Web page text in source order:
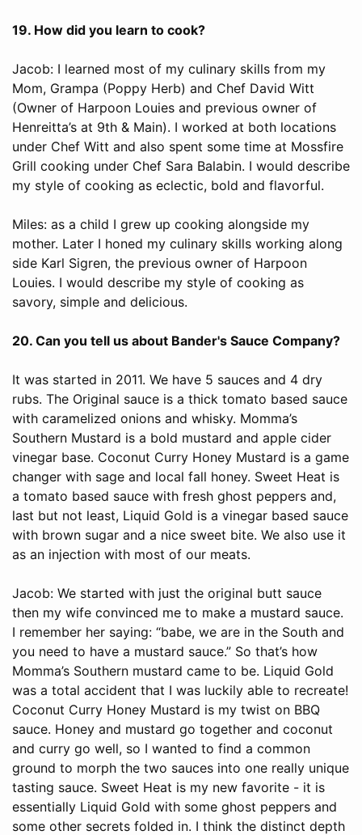
19. How did you learn to cook?
Jacob: I learned most of my culinary skills from my
Mom, Grampa (Poppy Herb) and Chef David Witt
(Owner of Harpoon Louies and previous owner of
Henreitta’s at 9th & Main). I worked at both locations
under Chef Witt and also spent some time at Mossfire
Grill cooking under Chef Sara Balabin. I would describe
my style of cooking as eclectic, bold and flavorful.
Miles: as a child I grew up cooking alongside my
mother. Later I honed my culinary skills working along
side Karl Sigren, the previous owner of Harpoon
Louies. I would describe my style of cooking as
savory, simple and delicious.
20. Can you tell us about Bander's Sauce Company?
It was started in 2011. We have 5 sauces and 4 dry
rubs. The Original sauce is a thick tomato based sauce
with caramelized onions and whisky. Momma’s
Southern Mustard is a bold mustard and apple cider
vinegar base. Coconut Curry Honey Mustard is a game
changer with sage and local fall honey. Sweet Heat is
a tomato based sauce with fresh ghost peppers and,
last but not least, Liquid Gold is a vinegar based sauce
with brown sugar and a nice sweet bite. We also use it
as an injection with most of our meats.
Jacob: We started with just the original butt sauce
then my wife convinced me to make a mustard sauce.
I remember her saying: “babe, we are in the South and
you need to have a mustard sauce.” So that’s how
Momma’s Southern mustard came to be. Liquid Gold
was a total accident that I was luckily able to recreate!
Coconut Curry Honey Mustard is my twist on BBQ
sauce. Honey and mustard go together and coconut
and curry go well, so I wanted to find a common
ground to morph the two sauces into one really unique
tasting sauce. Sweet Heat is my new favorite - it is
essentially Liquid Gold with some ghost peppers and
some other secrets folded in. I think the distinct depth